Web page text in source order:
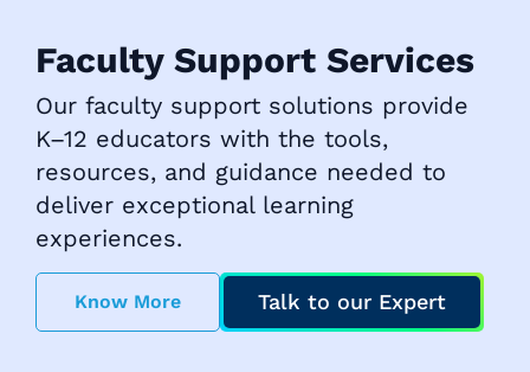
Faculty Support Services
Our faculty support solutions provide
K–12 educators with the tools,
resources, and guidance needed to
deliver exceptional learning
experiences.
Know More Talk to our Expert